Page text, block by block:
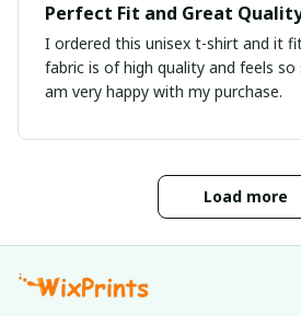
Perfect Fit and Great
I ordered this unisex t-shirt and it
fabric is of high quality and feels
am very happy with my purchase.
Load more